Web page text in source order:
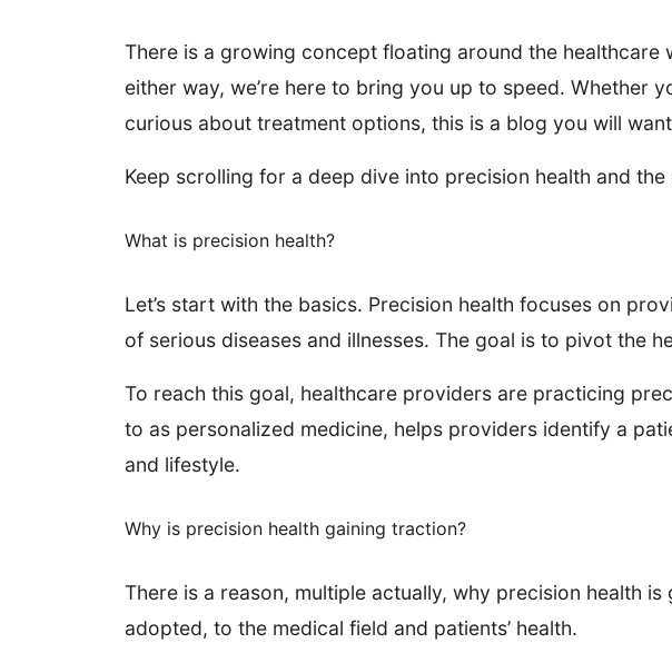
There is a growing concept floating around the healthcare
either way, we’re here to bring you up to speed.
curious about treatment options, this is a blog you will
Keep scrolling for a deep dive into precision health and
What is precision health?
Let’s start with the basics. Precision health focuses on
of serious diseases and illnesses. The goal is to pivot the
To reach this goal, healthcare providers are practicing
to as personalized medicine, helps providers identify a
and lifestyle.
Why is precision health gaining traction?
There is a reason, multiple actually, why precision health
adopted, to the medical field and patients’ health.